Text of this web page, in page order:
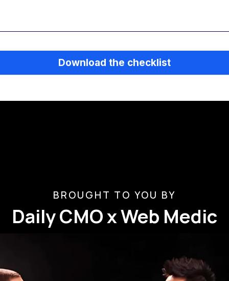
Download the checklist
BROUGHT TO YOU BY
Daily CMO x Web Medic